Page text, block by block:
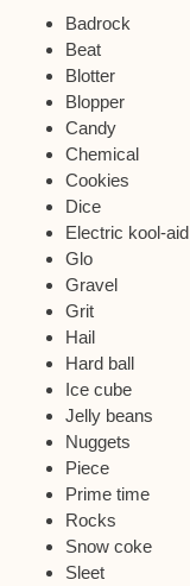
Badrock
Beat
Blotter
Blopper
Candy
Chemical
Cookies
Dice
Electric kool-aid
Glo
Gravel
Grit
Hail
Hard ball
Ice cube
Jelly beans
Nuggets
Piece
Prime time
Rocks
Snow coke
Sleet